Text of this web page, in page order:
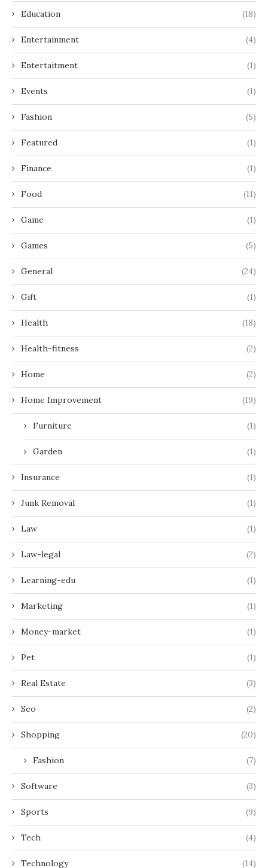
Education (18)
Entertainment (4)
Entertaitment (1)
Events (1)
Fashion (5)
Featured (1)
Finance (1)
Food (11)
Game (1)
Games (5)
General (24)
Gift (1)
Health (18)
Health-fitness (2)
Home (2)
Home Improvement (19)
Furniture (1)
Garden (1)
Insurance (1)
Junk Removal (1)
Law (1)
Law-legal (2)
Learning-edu (1)
Marketing (1)
Money-market (1)
Pet (1)
Real Estate (3)
Seo (2)
Shopping (20)
Fashion (7)
Software (3)
Sports (9)
Tech (4)
Technology (14)